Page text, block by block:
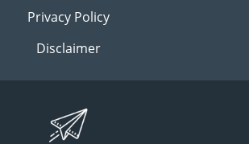
Privacy Policy
Disclaimer